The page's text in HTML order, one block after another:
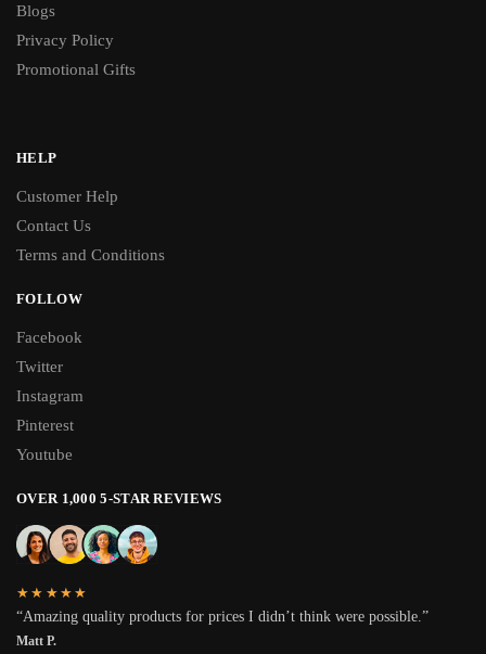
Blogs
Privacy Policy
Promotional Gifts
HELP
Customer Help
Contact Us
Terms and Conditions
FOLLOW
Facebook
Twitter
Instagram
Pinterest
Youtube
OVER 1,000 5-STAR REVIEWS
★★★★★
“Amazing quality products for prices I didn’t think were possible.”
Matt P.